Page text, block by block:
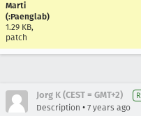
Marti
(:Paenglab)
1.29 KB,
patch
Jorg K (CEST = GMT+2)
Description • 7 years ago